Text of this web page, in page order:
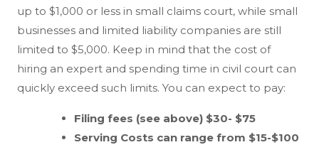
up to $1,000 or less in small claims court, while small
businesses and limited liability companies are still
limited to $5,000. Keep in mind that the cost of
hiring an expert and spending time in civil court can
quickly exceed such limits. You can expect to pay:
Filing fees (see above) $30- $75
Serving Costs can range from $15-$100